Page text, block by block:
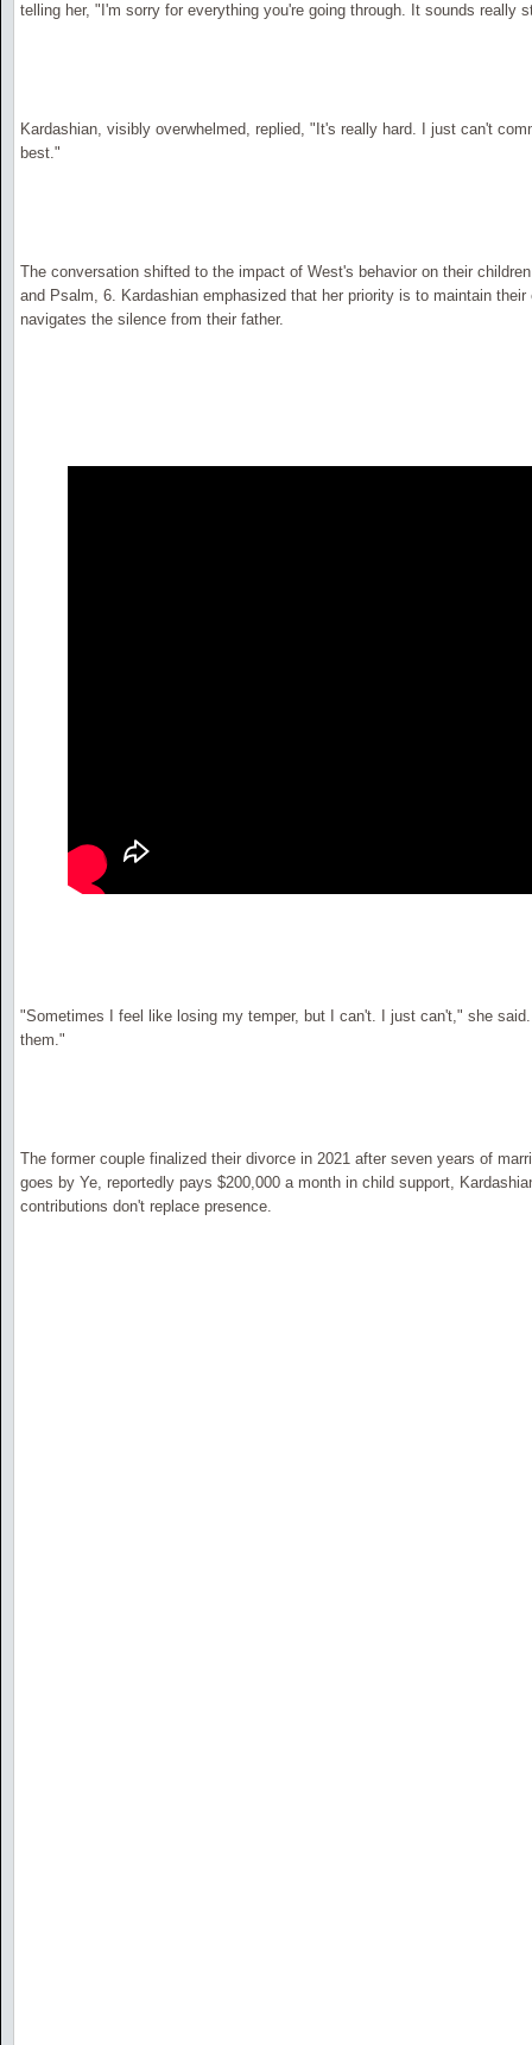
telling her, "I'm sorry for everything you're going through. It sounds really
Kardashian, visibly overwhelmed, replied, "It's really hard. I just can't
best."
The conversation shifted to the impact of West's behavior on their
and Psalm, 6. Kardashian emphasized that her priority is to maintain
navigates the silence from their father.
"Sometimes I feel like losing my temper, but I can't. I just can't," she
them."
The former couple finalized their divorce in 2021 after seven years of
goes by Ye, reportedly pays $200,000 a month in child support,
contributions don't replace presence.